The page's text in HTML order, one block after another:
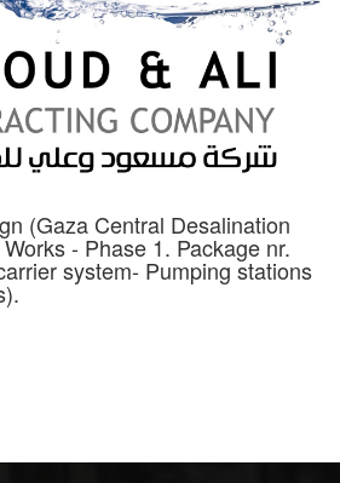
(Gaza Central Desalination
- Phase 1. Package nr.
system- Pumping stations